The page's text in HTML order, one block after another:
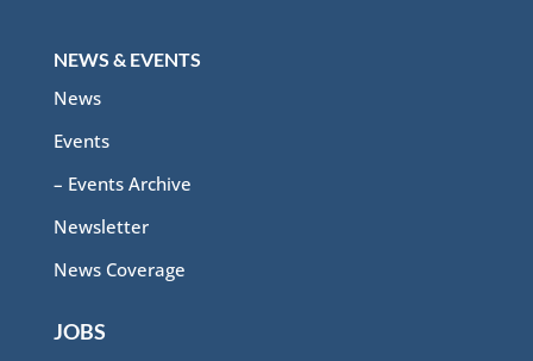
NEWS & EVENTS
News
Events
– Events Archive
Newsletter
News Coverage
JOBS